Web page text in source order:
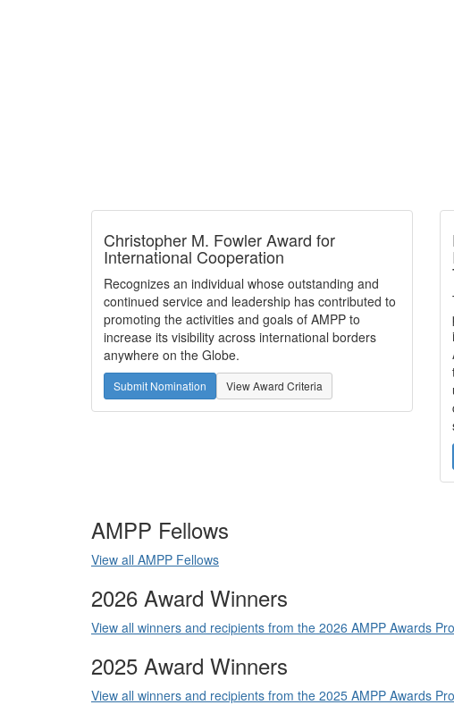
Christopher M. Fowler Award for
International Cooperation
Recognizes an individual whose outstanding and
continued service and leadership has contributed to
promoting the activities and goals of AMPP to
increase its visibility across international borders
anywhere on the Globe.
Submit Nomination View Award Criteria
AMPP Fellows
View all AMPP Fellows
2026 Award Winners
View all winners and recipients from the 2026 AMPP Awards
2025 Award Winners
View all winners and recipients from the 2025 AMPP Awards